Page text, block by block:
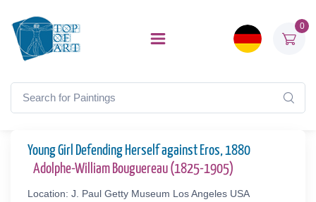
0
Young Girl Defending Herself against Eros, 1880
Adolphe-William Bouguereau (1825-1905)
Location: J. Paul Getty Museum Los Angeles USA